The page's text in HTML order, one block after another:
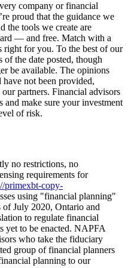
company or financial
proud that the guidance we
the tools we create are
— and free. Match with a
right for you. To the best of our
of the date posted, though
be available. The opinions
have not been provided,
partners. Financial advisors
and make sure your investment
of risk.
no restrictions, no
requirements for
primexbt-copy-
using "financial planning"
of July 2020, Ontario and
to regulate financial
yet to be enacted. NAPFA
who take the fiduciary
group of financial planners
planning to our